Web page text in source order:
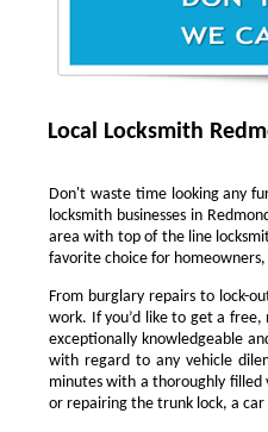
Local Locksmith
Don't waste time looking any
locksmith businesses in
area with top of the line
favorite choice for homeowners,
From burglary repairs to lock-
work. If you’d like to get a
exceptionally knowledgeable
with regard to any vehicle
minutes with a thoroughly filled
or repairing the trunk lock, a